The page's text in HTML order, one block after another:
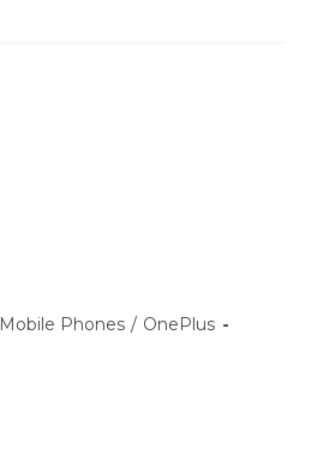
Mobile Phones / OnePlus